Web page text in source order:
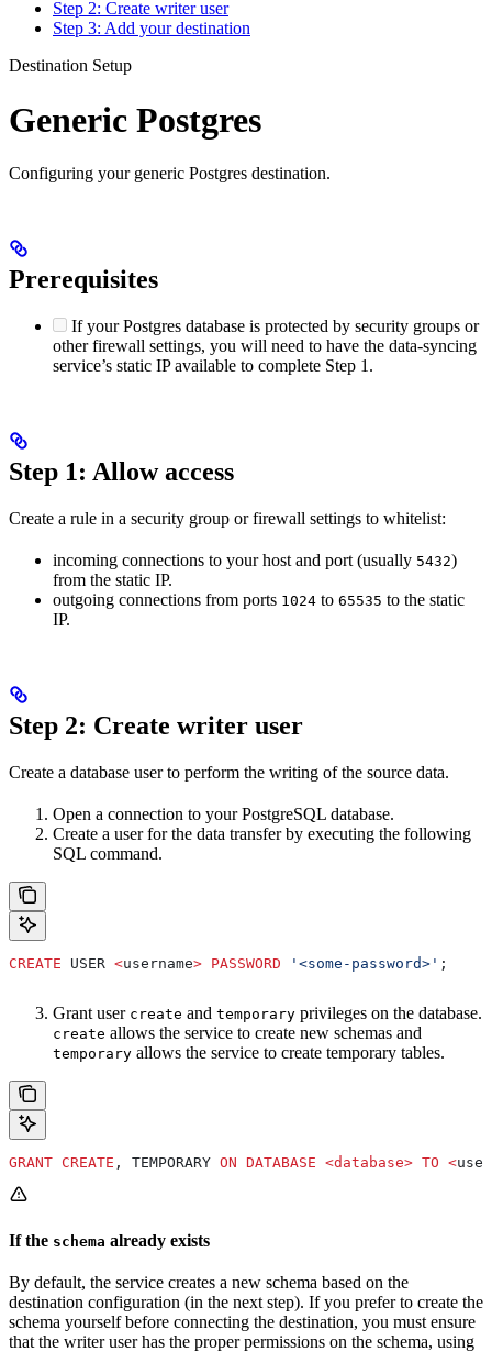
Step 2: Create writer user
Step 3: Add your destination
Destination Setup
Generic Postgres
Configuring your generic Postgres destination.
Prerequisites
If your Postgres database is protected by security groups or
other firewall settings, you will need to have the data-syncing
service’s static IP available to complete Step 1.
Step 1: Allow access
Create a rule in a security group or firewall settings to whitelist:
incoming connections to your host and port (usually 5432)
from the static IP.
outgoing connections from ports 1024 to 65535 to the static
IP.
Step 2: Create writer user
Create a database user to perform the writing of the source data.
Open a connection to your PostgreSQL database.
Create a user for the data transfer by executing the following
SQL command.
CREATE USER <username> PASSWORD '<some-password>' ;
Grant user create and temporary privileges on the database.
create allows the service to create new schemas and
temporary allows the service to create temporary tables.
GRANT CREATE , TEMPORARY ON DATABASE <database> TO <
If the schema already exists
By default, the service creates a new schema based on the
destination configuration (in the next step). If you prefer to create the
schema yourself before connecting the destination, you must ensure
that the writer user has the proper permissions on the schema, using